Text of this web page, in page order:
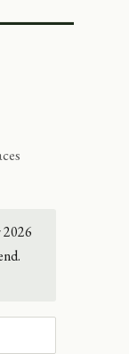
2026